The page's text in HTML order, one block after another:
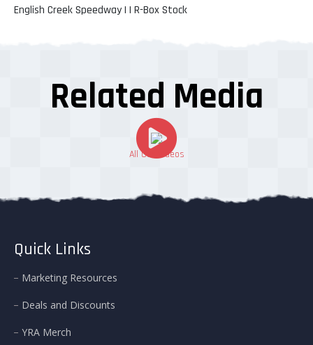
English Creek Speedway | | R-Box Stock
Related Media
All Our Videos
Quick Links
Marketing Resources
Deals and Discounts
YRA Merch